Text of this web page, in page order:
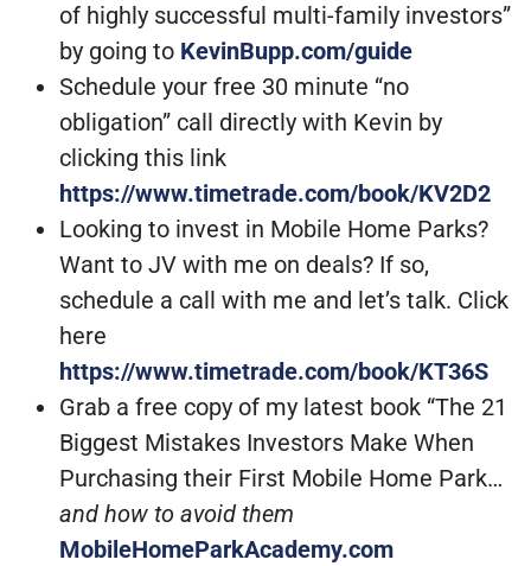
of highly successful multi-family investors”
by going to KevinBupp.com/guide
Schedule your free 30 minute “no
obligation” call directly with Kevin by
clicking this link
https://www.timetrade.com/book/KV2D2
Looking to invest in Mobile Home Parks?
Want to JV with me on deals? If so,
schedule a call with me and let’s talk. Click
here
https://www.timetrade.com/book/KT36S
Grab a free copy of my latest book “The 21
Biggest Mistakes Investors Make When
Purchasing their First Mobile Home Park…
and how to avoid them
MobileHomeParkAcademy.com